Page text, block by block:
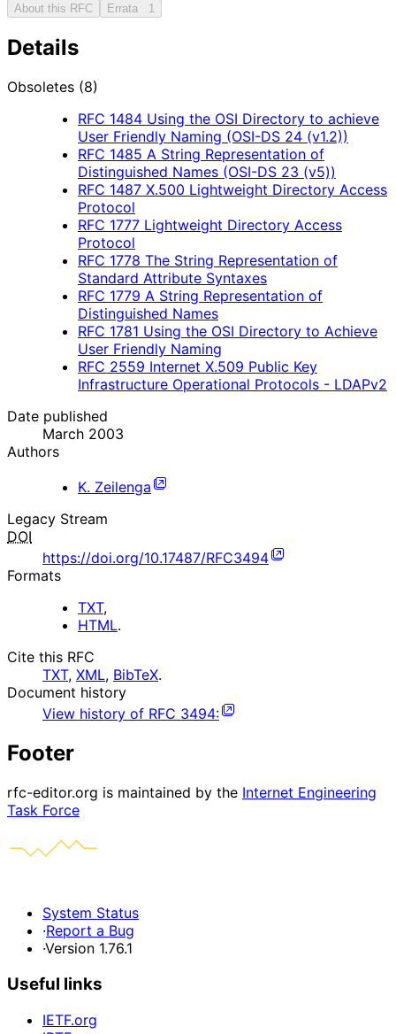
About this RFC Errata 1
Details
Obsoletes (8)
RFC 1484 Using the OSI Directory to achieve
User Friendly Naming (OSI-DS 24 (v1.2))
RFC 1485 A String Representation of
Distinguished Names (OSI-DS 23 (v5))
RFC 1487 X.500 Lightweight Directory Access
Protocol
RFC 1777 Lightweight Directory Access
Protocol
RFC 1778 The String Representation of
Standard Attribute Syntaxes
RFC 1779 A String Representation of
Distinguished Names
RFC 1781 Using the OSI Directory to Achieve
User Friendly Naming
RFC 2559 Internet X.509 Public Key
Infrastructure Operational Protocols - LDAPv2
Date published
March 2003
Authors
K. Zeilenga
Legacy Stream
DOI
https://doi.org/10.17487/RFC3494
Formats
TXT,
HTML.
Cite this RFC
TXT, XML, BibTeX.
Document history
View history of RFC 3494:
Footer
rfc-editor.org is maintained by the Internet Engineering
Task Force
System Status
·Report a Bug
·Version 1.76.1
Useful links
IETF.org